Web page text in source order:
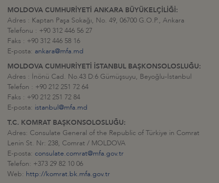
MOLDOVA CUMHURİYETİ ANKARA BÜYÜKELÇİLİĞİ:
Adres : Kaptan Paşa Sokağı, No. 49, 06700 G.O.P., Ankara
Telefonu : +90 312 446 56 27
Faks : +90 312 446 58 16
E-posta: ankara@mfa.md
MOLDOVA CUMHURİYETİ İSTANBUL BAŞKONSOLOSLUĞU:
Adres : İnönü Cad. No.43 D:6 Gümüşsuyu, Beyoğlu-İstanbul
Telefon : +90 212 251 72 64
Faks : +90 212 251 72 84
E-posta: istanbul@mfa.md
T.C. KOMRAT BAŞKONSOLOSLUĞU:
Adres: Consulate General of the Republic of Türkiye in Comrat
Lenin St. Nr: 238, Comrat / MOLDOVA
E-posta: consulate.comrat@mfa.gov.tr
Telefon: +373 29 82 10 06
Web: http://komrat.bk.mfa.gov.tr